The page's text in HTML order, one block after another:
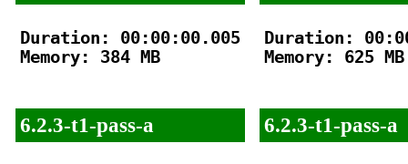
Duration: 00:00:00.005
Memory: 384 MB
6.2.3-t1-pass-a
Duration:
Memory: 625 MB
6.2.3-t1-pass-a